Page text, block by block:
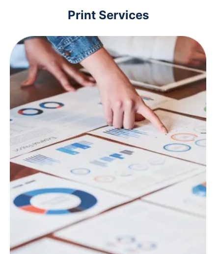
Print Services